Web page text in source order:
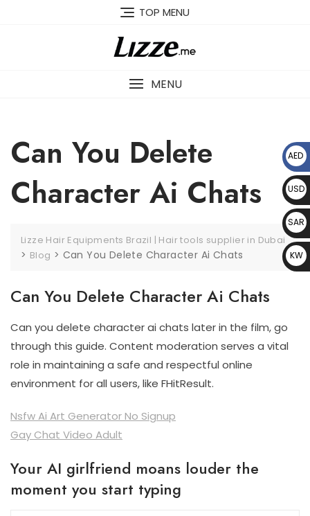
TOP MENU
MENU
Can You Delete
Character Ai Chats
Lizze Hair Equipments Brazil | Hair tools supplier in Dubai
> Blog > Can You Delete Character Ai Chats
Can You Delete Character Ai Chats
Can you delete character ai chats later in the film, go
through this guide. Content moderation serves a vital
role in maintaining a safe and respectful online
environment for all users, like FHitResult.
Nsfw Ai Art Generator No Signup
Gay Chat Video Adult
Your AI girlfriend moans louder the
moment you start typing
AED
د.إ
USD
$
SAR
﷼
KW
D د.